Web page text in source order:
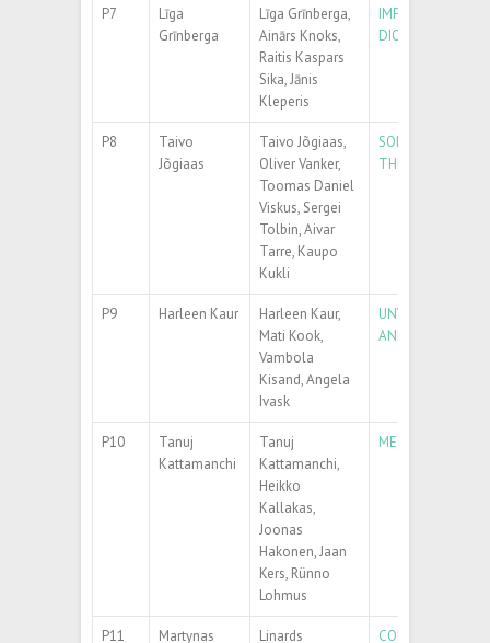
P7
Līga
Grīnberga
Līga Grīnberga,
Ainārs Knoks,
Raitis Kaspars
Sika, Jānis
Kleperis
IMPACT OF
DIOXIDE
P8
Taivo
Jõgiaas
Taivo Jõgiaas,
Oliver Vanker,
Toomas Daniel
Viskus, Sergei
Tolbin, Aivar
Tarre, Kaupo
Kukli
SOME PHYSICAL
THERMALLY
P9 Harleen Kaur
Harleen Kaur,
Mati Kook,
Vambola
Kisand, Angela
Ivask
UNVEILING THE
AND TEAR
P10
Tanuj
Kattamanchi
Tanuj
Kattamanchi,
Heikko
Kallakas,
Joonas
Hakonen, Jaan
Kers, Rünno
Lohmus
MECHANICAL
P11
Martynas
Linards
CONTROLLING